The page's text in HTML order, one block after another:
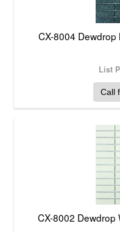
CX-8004
List
Call
CX-8002 Dewdrop